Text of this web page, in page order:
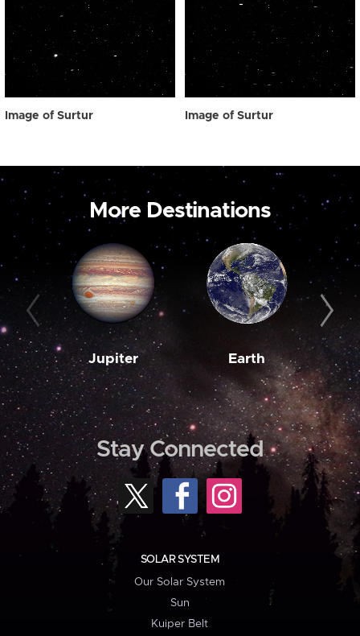
Image of Surtur Image of Surtur
More Destinations
Jupiter Earth
Stay Connected
SOLAR SYSTEM
Our Solar System
Sun
Kuiper Belt